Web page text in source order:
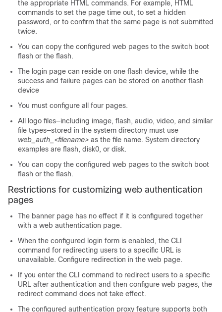
the appropriate HTML commands. For example, HTML
commands to set the page time out, to set a hidden
password, or to confirm that the same page is not submitted
twice.
You can copy the configured web pages to the switch boot
flash or the flash.
The login page can reside on one flash device, while the
success and failure pages can be stored on another flash
device
You must configure all four pages.
All logo files—including image, flash, audio, video, and similar
file types—stored in the system directory must use
web_auth_<filename> as the file name. System directory
examples are flash, disk0, or disk.
You can copy the configured web pages to the switch boot
flash or the flash.
Restrictions for customizing web authentication
pages
The banner page has no effect if it is configured together
with a web authentication page.
When the configured login form is enabled, the CLI
command for redirecting users to a specific URL is
unavailable. Configure redirection in the web page.
If you enter the CLI command to redirect users to a specific
URL after authentication and then configure web pages, the
redirect command does not take effect.
The configured authentication proxy feature supports both